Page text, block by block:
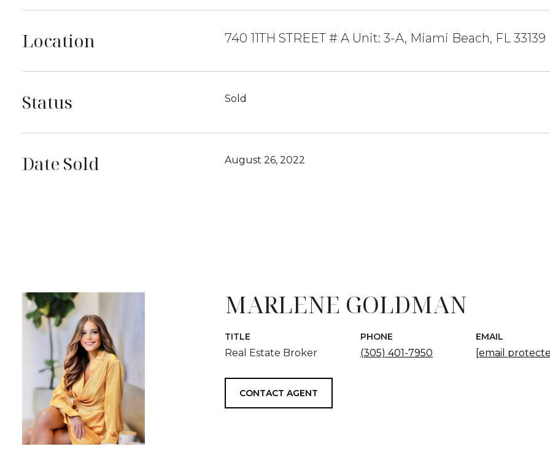
Location 740 11TH STREET # A Unit: 3-A, Miami Beach, FL 33139
Status Sold
Date Sold August 26, 2022
MARLENE GOLDMAN
TITLE
Real Estate Broker
PHONE
(305) 401-7950
EMAIL
[email
CONTACT AGENT